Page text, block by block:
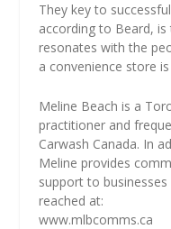
They key to
according to Beard,
resonates with the
a convenience store
Meline Beach is a
practitioner and
Carwash Canada. In
Meline provides
support to businesses
reached at:
www.mlbcomms.ca